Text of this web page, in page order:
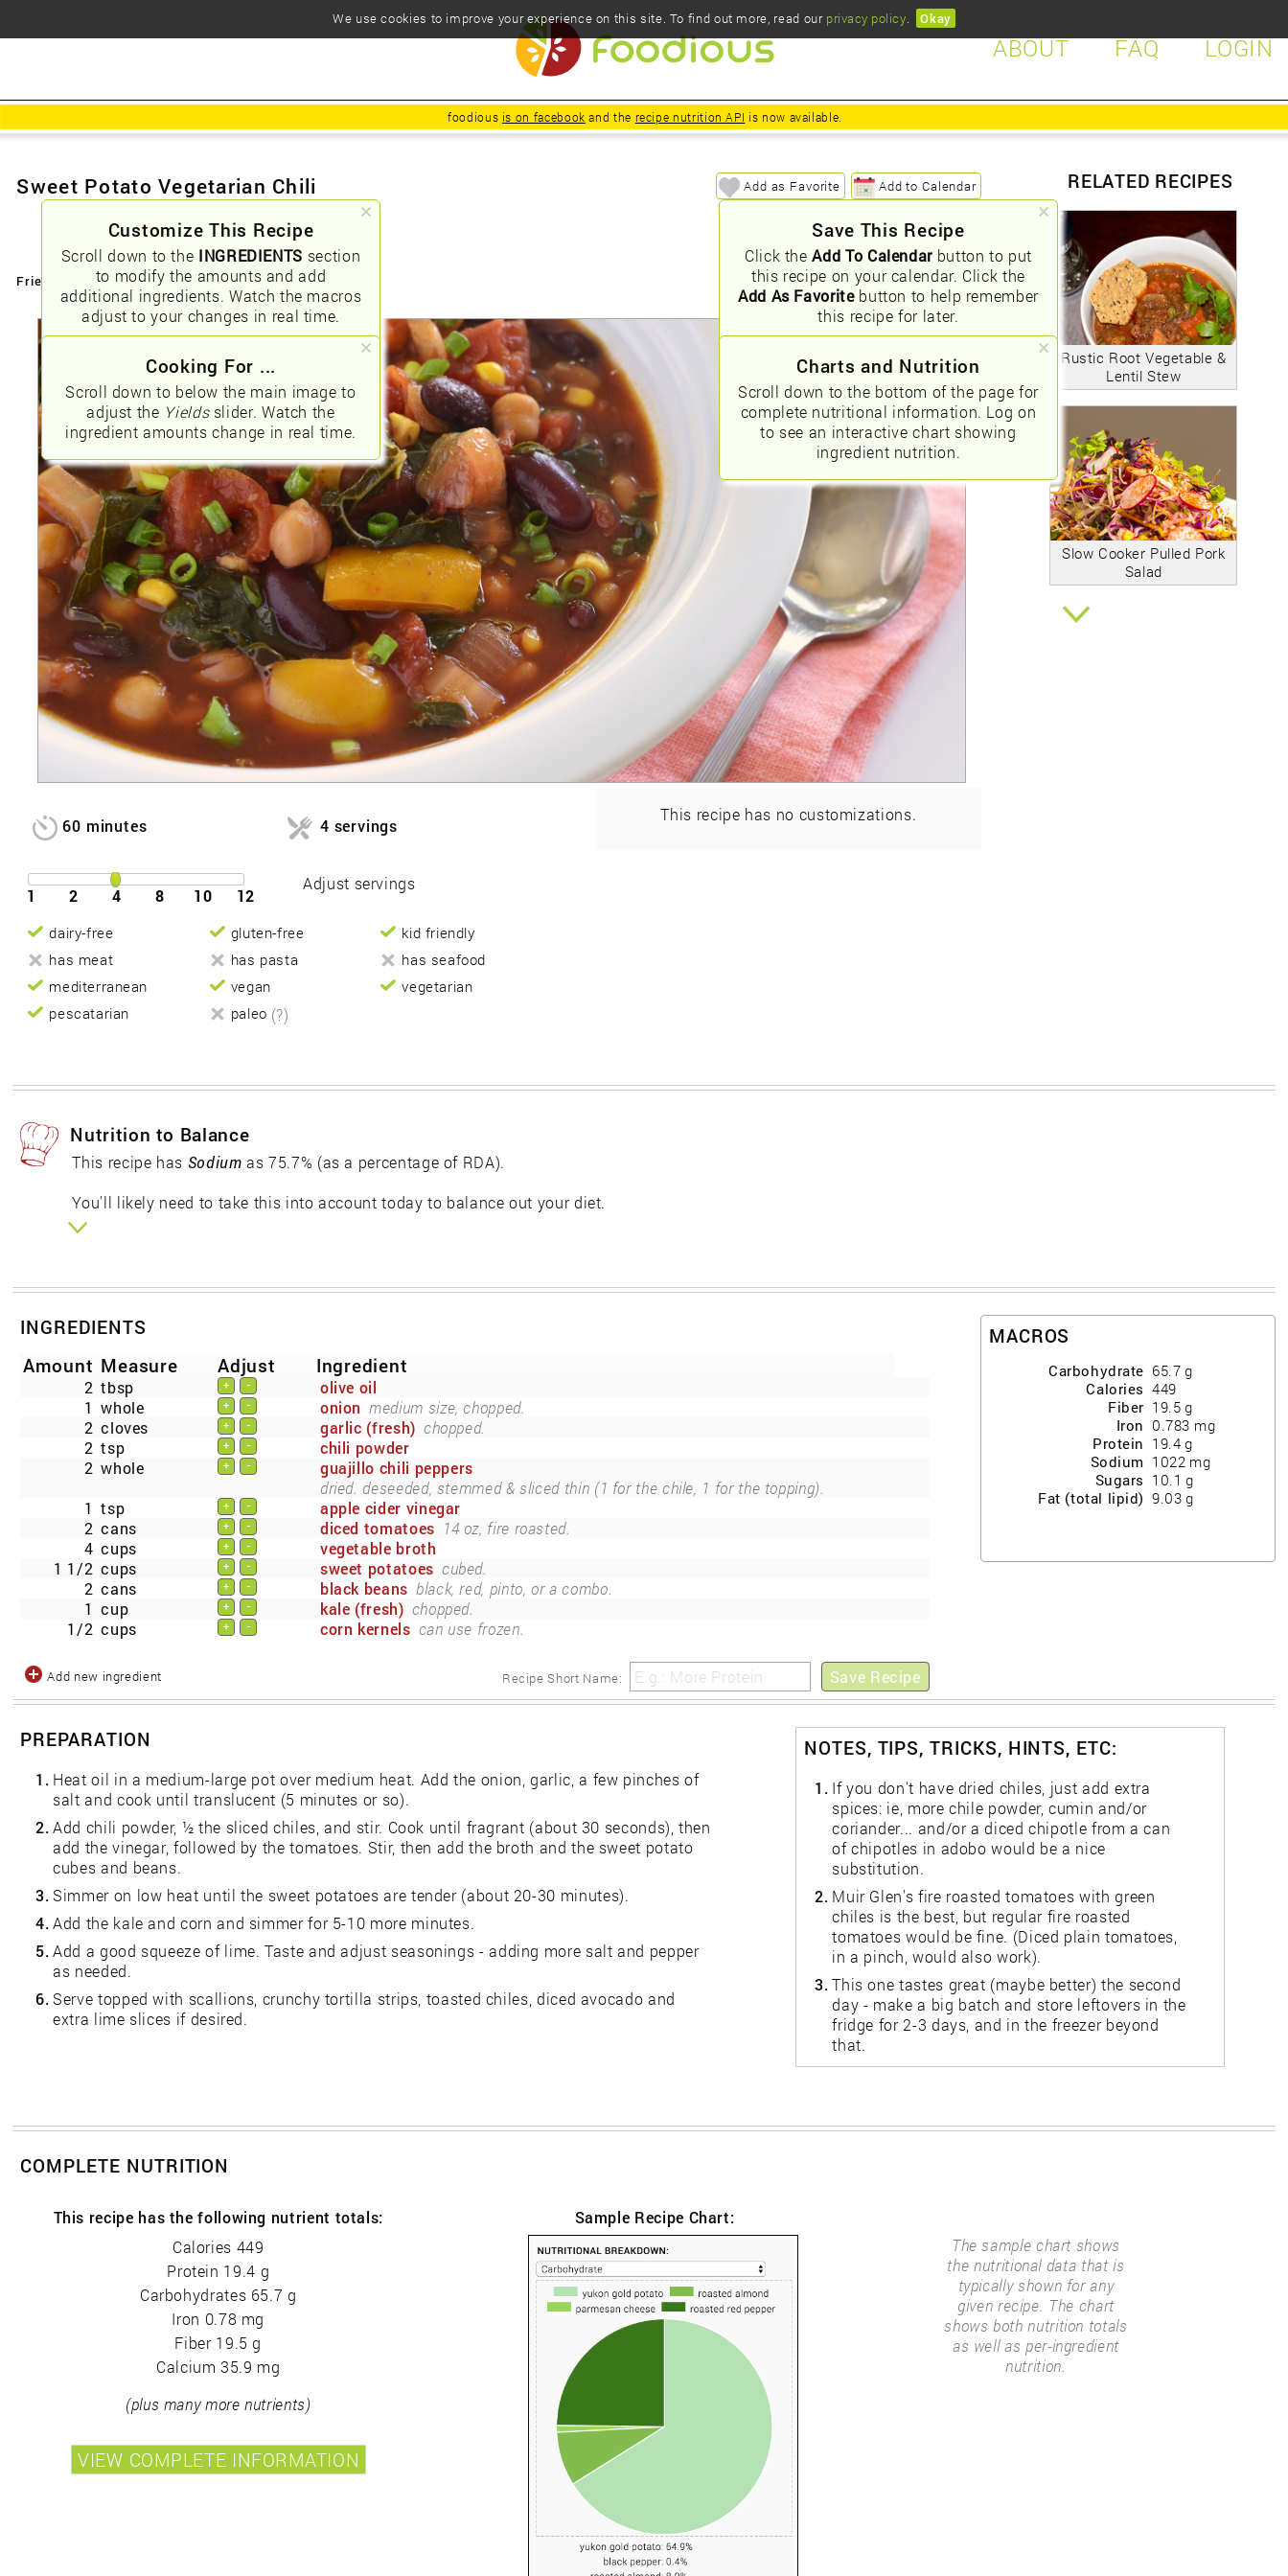
LOGIN
FAQ
ABOUT
foodious is on facebook and the recipe nutrition API is now available.
Customize This Recipe
Scroll down to the INGREDIENTS section
to modify the amounts and add
additional ingredients. Watch the macros
adjust to your changes in real time.
Save This Recipe
Click theAdd To Calendar button to put
this recipe on your calendar. Click the
Add As Favoritebutton to help remember
this recipe for later.
Cooking For ...
Scroll down to below the main image to
adjust the Yieldsslider. Watch the
ingredient amounts change in real time.
Charts and Nutrition
Scroll down to the bottom of the page for
complete nutritional information. Log on
to see an interactive chart showing
ingredient nutrition.
RELATED RECIPES
Rustic Root Vegetable &
Lentil Stew
Slow Cooker Pulled Pork
Salad
Sweet Potato Vegetarian Chili Add to Calendar
Add as Favorite
Friendly URLs: /sweet-potato-vegetarian-chili
60 minutes 4 servings
1 2 4 8 10 12
Adjust servings
dairy-free gluten-free
kid friendly
has meat
has pasta
has seafood
mediterranean
vegan
vegetarian
pescatarian
paleo (?)
This recipe has no customizations.
Nutrition to Balance
This recipe has Sodium as 75.7% (as a percentage of RDA).
You'll likely need to take this into account today to balance out your diet.
MACROS
Carbohydrate 65.7 g
Calories 449
Fiber 19.5 g
Iron 0.783 mg
Protein 19.4 g
Sodium 1022 mg
Sugars 10.1 g
Fat (total lipid) 9.03 g
INGREDIENTS
Amount Measure Adjust Ingredient
2 tbsp + -
olive oil
1 whole + - onion medium size, chopped.
2 cloves + - garlic (fresh) chopped.
2 tsp + -
chili powder
2 whole + -
guajillo chili peppers
dried. deseeded, stemmed & sliced thin (1 for the chile, 1 for the topping).
1 tsp + -
apple cider vinegar
2 cans + - diced tomatoes 14 oz, fire roasted.
4 cups + -
vegetable broth
1 1/2 cups + - sweet potatoes cubed.
2 cans + - black beans black, red, pinto, or a combo.
1 cup + - kale (fresh) chopped.
1/2 cups + - corn kernels can use frozen.
Save Recipe
Recipe Short Name:
Add new ingredient
PREPARATION
1. Heat oil in a medium-large pot over medium heat. Add the onion, garlic, a few pinches of
salt and cook until translucent (5 minutes or so).
2. Add chili powder, ½ the sliced chiles, and stir. Cook until fragrant (about 30 seconds), then
add the vinegar, followed by the tomatoes. Stir, then add the broth and the sweet potato
cubes and beans.
3. Simmer on low heat until the sweet potatoes are tender (about 20-30 minutes).
4. Add the kale and corn and simmer for 5-10 more minutes.
5. Add a good squeeze of lime. Taste and adjust seasonings - adding more salt and pepper
as needed.
6. Serve topped with scallions, crunchy tortilla strips, toasted chiles, diced avocado and
extra lime slices if desired.
NOTES, TIPS, TRICKS, HINTS, ETC:
1. If you don't have dried chiles, just add extra
spices: ie, more chile powder, cumin and/or
coriander... and/or a diced chipotle from a can
of chipotles in adobo would be a nice
substitution.
2. Muir Glen's fire roasted tomatoes with green
chiles is the best, but regular fire roasted
tomatoes would be fine. (Diced plain tomatoes,
in a pinch, would also work).
3. This one tastes great (maybe better) the second
day - make a big batch and store leftovers in the
fridge for 2-3 days, and in the freezer beyond
that.
COMPLETE NUTRITION
This recipe has the following nutrient totals:
Calories 449
Protein 19.4 g
Carbohydrates 65.7 g
Iron 0.78 mg
Fiber 19.5 g
Calcium 35.9 mg
(plus many more nutrients)
Sample Recipe Chart:
The sample chart shows
the nutritional data that is
typically shown for any
given recipe. The chart
shows both nutrition totals
as well as per-ingredient
nutrition.
We use cookies to improve your experience on this site. To find out more, read our privacy policy. Okay